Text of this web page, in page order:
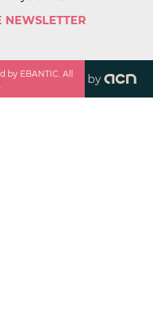
NEWSLETTER
by EBANTIC. All
by